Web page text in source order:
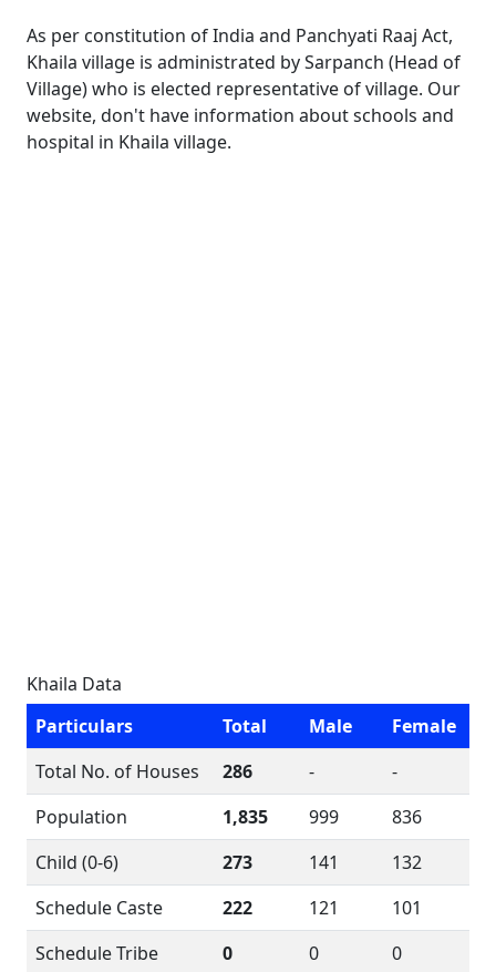
As per constitution of India and Panchyati Raaj Act,
Khaila village is administrated by Sarpanch (Head of
Village) who is elected representative of village. Our
website, don't have information about schools and
hospital in Khaila village.
Khaila Data
Particulars
Total Male
Female
Total No. of Houses
286 -
-
Population
1,835 999
836
Child (0-6)
273 141
132
Schedule Caste
222 121
101
Schedule Tribe
0 0
0